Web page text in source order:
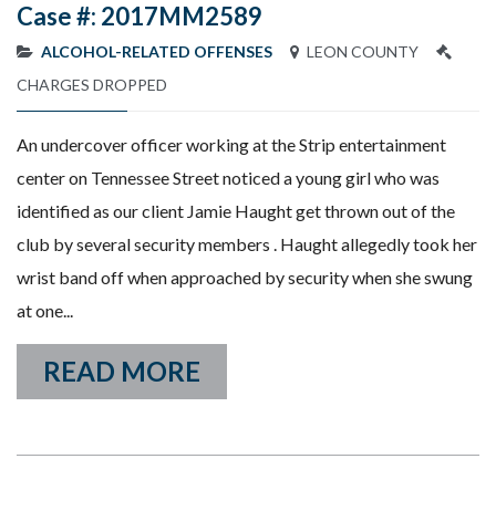
Case #: 2017MM2589
ALCOHOL-RELATED OFFENSES
LEON COUNTY
CHARGES DROPPED
An undercover officer working at the Strip entertainment
center on Tennessee Street noticed a young girl who was
identified as our client Jamie Haught get thrown out of the
club by several security members . Haught allegedly took her
wrist band off when approached by security when she swung
at one...
READ MORE